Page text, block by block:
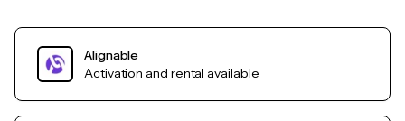
Alignable
Activation and rental available